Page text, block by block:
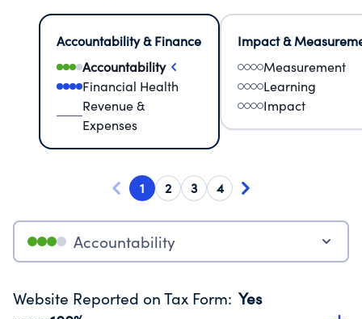
Accountability & Finance
Accountability
Financial Health
Revenue &
Expenses
Impact &
Measurement
Learning
Impact
1 2 3 4
Accountability
Website Reported on Tax Form: Yes